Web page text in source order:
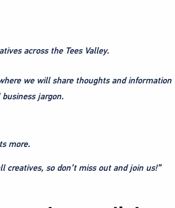
across the Tees Valley.
we will share thoughts and information
jargon.
more.
creatives, so don’t miss out and join us!”